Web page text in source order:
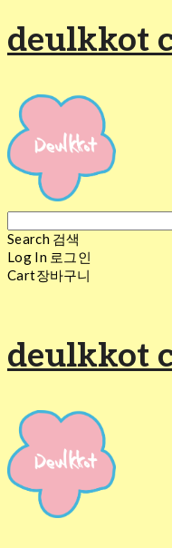
deulkkot
Search 검색
Log In 로그인
Cart장바구니
deulkkot